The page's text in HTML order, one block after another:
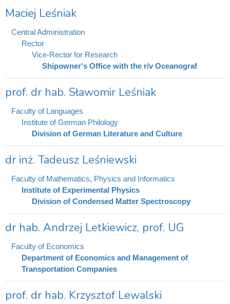
Maciej Leśniak
Central Administration
Rector
Vice-Rector for Research
Shipowner's Office with the r/v Oceanograf
prof. dr hab. Sławomir Leśniak
Faculty of Languages
Institute of German Philology
Division of German Literature and Culture
dr inż. Tadeusz Leśniewski
Faculty of Mathematics, Physics and Informatics
Institute of Experimental Physics
Division of Condensed Matter Spectroscopy
dr hab. Andrzej Letkiewicz, prof. UG
Faculty of Economics
Department of Economics and Management of
Transportation Companies
prof. dr hab. Krzysztof Lewalski